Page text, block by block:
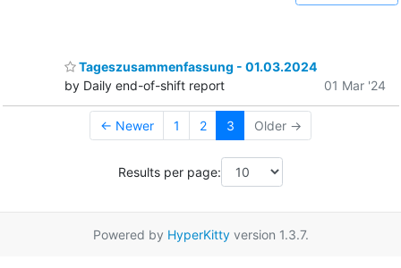
Tageszusammenfassung - 01.03.2024
by Daily end-of-shift report
01 Mar '24
← Newer 1 2 3 Older →
Results per page:
Powered by HyperKittyversion 1.3.7.